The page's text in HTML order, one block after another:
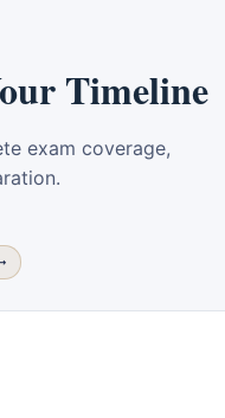
Timeline
exam coverage,